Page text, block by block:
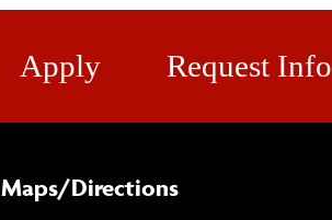
Apply Request Info
Maps/​Directions